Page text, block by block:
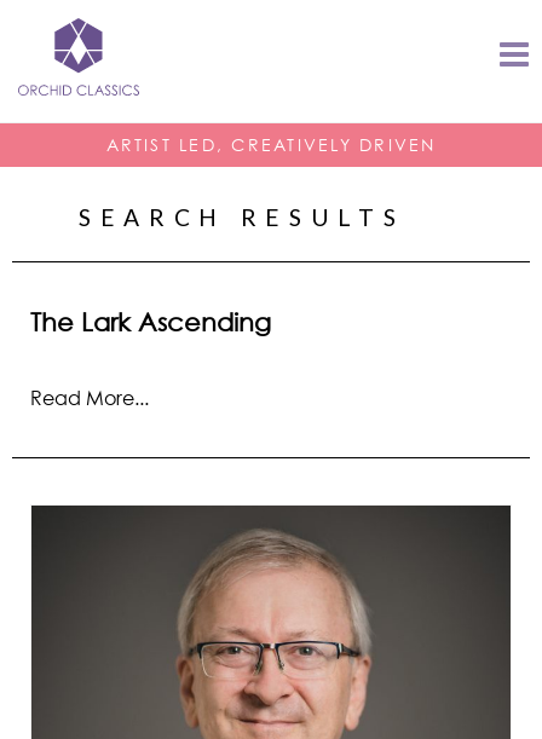
ARTIST LED, CREATIVELY DRIVEN
SEARCH RESULTS
The Lark Ascending
Read More...